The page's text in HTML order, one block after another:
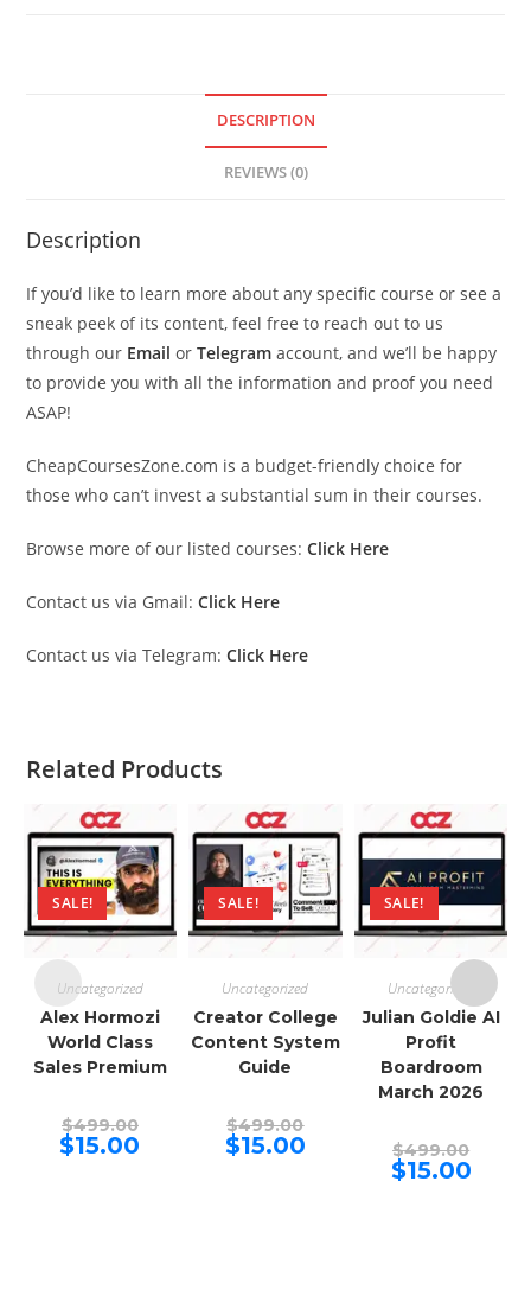
DESCRIPTION
REVIEWS (0)
Description
If you’d like to learn more about any specific course or see a
sneak peek of its content, feel free to reach out to us
through our Email orTelegram account, and we’ll be happy
to provide you with all the information and proof you need
ASAP!
CheapCoursesZone.com is a budget-friendly choice for
those who can’t invest a substantial sum in their courses.
Browse more of our listed courses: Click Here
Contact us via Gmail: Click Here
Contact us via Telegram: Click Here
Related Products
SALE!
Uncategorized
Alex Hormozi
World Class
Sales Premium
$499.00Original
price
was:
$15.00
SALE!
Uncategorized
Creator College
Content System
Guide
$499.00price
was:
$15.00Current
price
SALE!
Uncategorized
Julian Goldie AI
Profit
Boardroom
March 2026
$499.00price
was:
$15.00Current
price